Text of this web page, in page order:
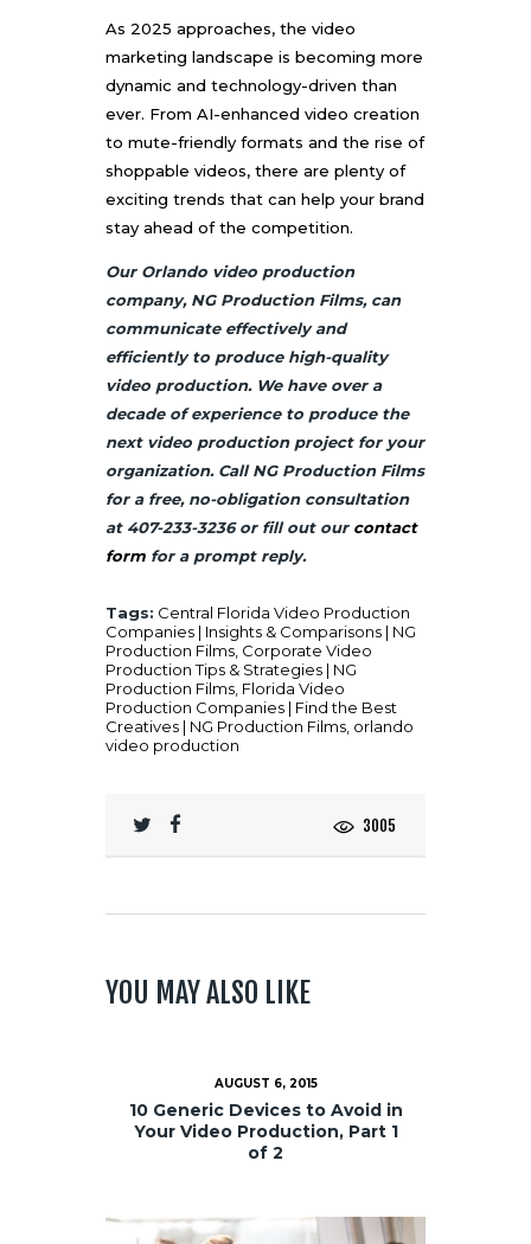
As 2025 approaches, the video
marketing landscape is becoming more
dynamic and technology-driven than
ever. From AI-enhanced video creation
to mute-friendly formats and the rise of
shoppable videos, there are plenty of
exciting trends that can help your brand
stay ahead of the competition.
Our Orlando video production
company, NG Production Films, can
communicate effectively and
efficiently to produce high-quality
video production. We have over a
decade of experience to produce the
next video production project for your
organization. Call NG Production Films
for a free, no-obligation consultation
at 407-233-3236 or fill out our contact
form for a prompt reply.
Tags: Central Florida Video Production
Companies | Insights & Comparisons | NG
Production Films, Corporate Video
Production Tips & Strategies | NG
Production Films, Florida Video
Production Companies | Find the Best
Creatives | NG Production Films, orlando
video production
3005
YOU MAY ALSO LIKE
AUGUST 6, 2015
10 Generic Devices to Avoid in
Your Video Production, Part 1
of 2